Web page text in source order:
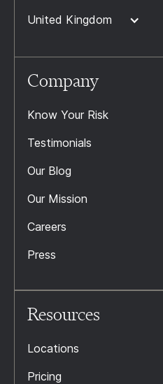
United Kingdom
Company
Know Your Risk
Testimonials
Our Blog
Our Mission
Careers
Press
Resources
Locations
Pricing